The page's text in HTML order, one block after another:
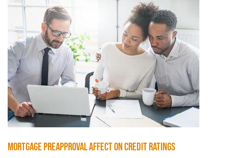
MORTGAGE PREAPPROVAL AFFECT ON CREDIT RATINGS